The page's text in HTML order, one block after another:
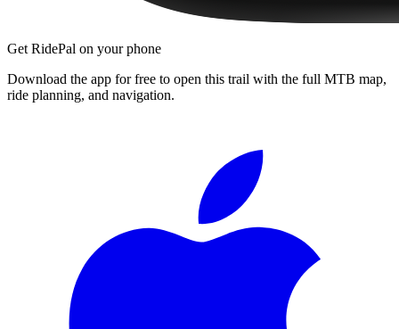
Get RidePal on your phone
Download the app for free to open this trail with the full MTB map,
ride planning, and navigation.